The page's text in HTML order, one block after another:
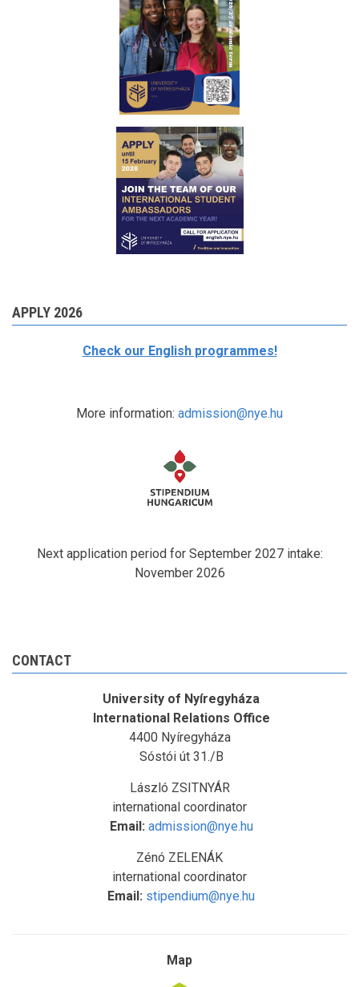
APPLY 2026
Check our English programmes!
More information: admission@nye.hu
Next application period for September 2027 intake:
November 2026
CONTACT
University of Nyíregyháza
International Relations Office
4400 Nyíregyháza
Sóstói út 31./B
László ZSITNYÁR
international coordinator
Email: admission@nye.hu
Zénó ZELENÁK
international coordinator
Email: stipendium@nye.hu
Map